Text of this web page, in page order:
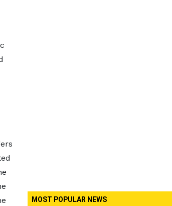
MOST POPULAR NEWS